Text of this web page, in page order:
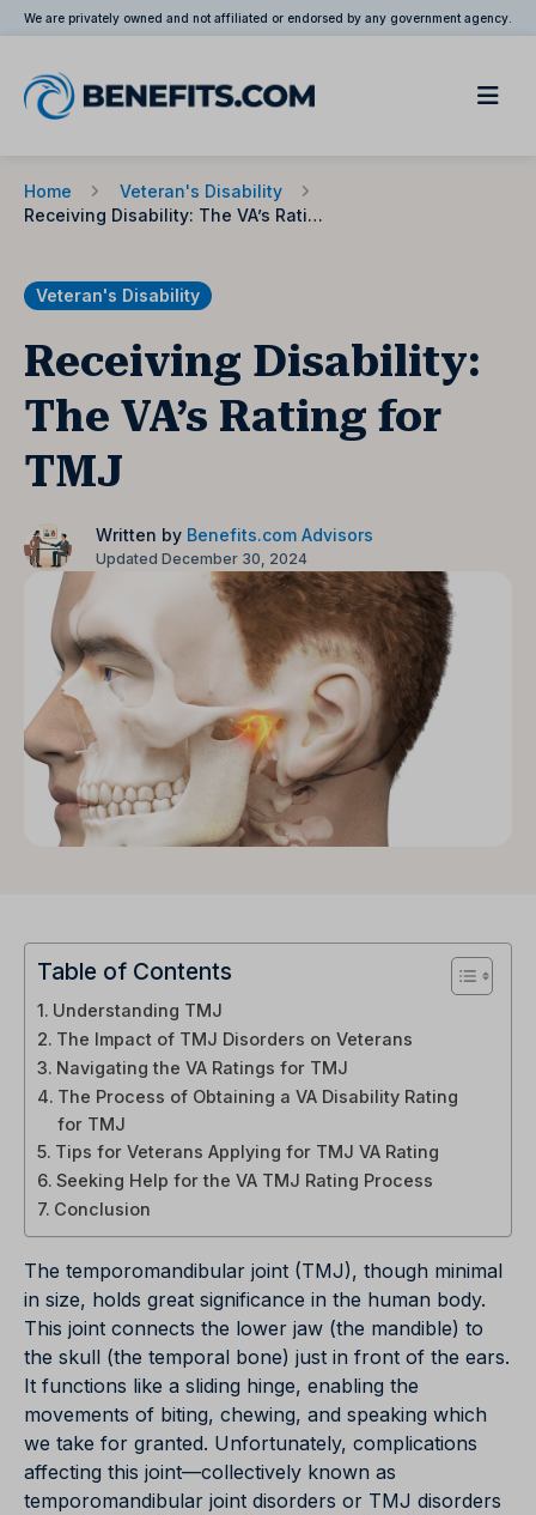
We are privately owned and not affiliated or endorsed by any government agency.
Home
Veteran's Disability
Receiving Disability: The VA’s Rating for TMJ
Veteran's Disability
Receiving Disability:
The VA’s Rating for
TMJ
Written by Benefits.com Advisors
Updated December 30, 2024
Table of Contents
Understanding TMJ
The Impact of TMJ Disorders on Veterans
Navigating the VA Ratings for TMJ
The Process of Obtaining a VA Disability Rating
for TMJ
Tips for Veterans Applying for TMJ VA Rating
Seeking Help for the VA TMJ Rating Process
Conclusion
The temporomandibular joint (TMJ), though minimal
in size, holds great significance in the human body.
This joint connects the lower jaw (the mandible) to
the skull (the temporal bone) just in front of the ears.
It functions like a sliding hinge, enabling the
movements of biting, chewing, and speaking which
we take for granted. Unfortunately, complications
affecting this joint—collectively known as
temporomandibular joint disorders or TMJ disorders